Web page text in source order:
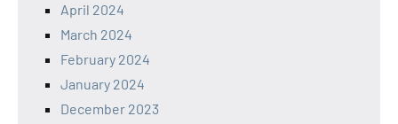
April 2024
March 2024
February 2024
January 2024
December 2023